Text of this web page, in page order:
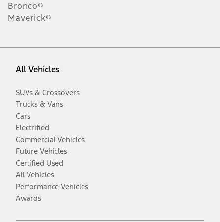
Bronco®
Maverick®
All Vehicles
SUVs & Crossovers
Trucks & Vans
Cars
Electrified
Commercial Vehicles
Future Vehicles
Certified Used
All Vehicles
Performance Vehicles
Awards